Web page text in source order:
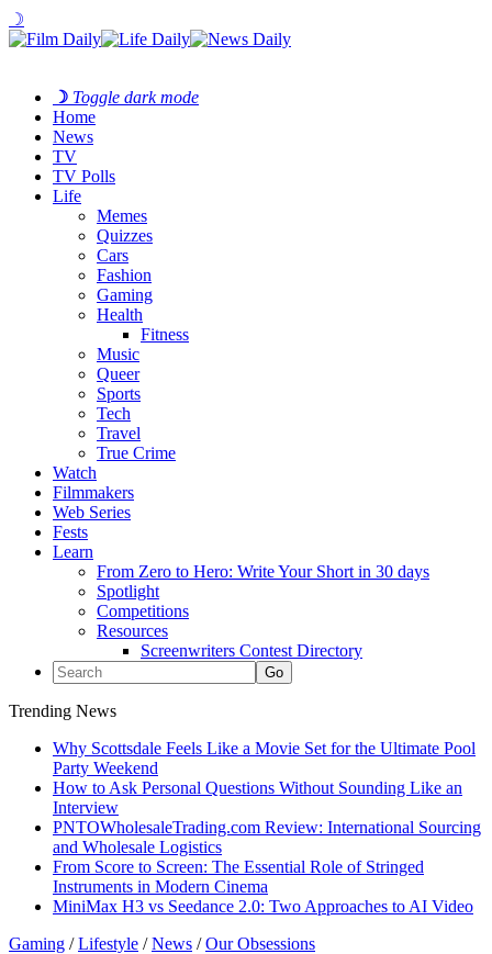
☽
☽ Toggle dark mode
Home
News
TV
TV Polls
Life
Memes
Quizzes
Cars
Fashion
Gaming
Health
Fitness
Music
Queer
Sports
Tech
Travel
True Crime
Watch
Filmmakers
Web Series
Fests
Learn
From Zero to Hero: Write Your Short in 30 days
Spotlight
Competitions
Resources
Screenwriters Contest Directory
Trending News
Why Scottsdale Feels Like a Movie Set for the Ultimate Pool
Party Weekend
How to Ask Personal Questions Without Sounding Like an
Interview
PNTOWholesaleTrading.com Review: International Sourcing
and Wholesale Logistics
From Score to Screen: The Essential Role of Stringed
Instruments in Modern Cinema
MiniMax H3 vs Seedance 2.0: Two Approaches to AI Video
Gaming /Lifestyle /News /Our Obsessions